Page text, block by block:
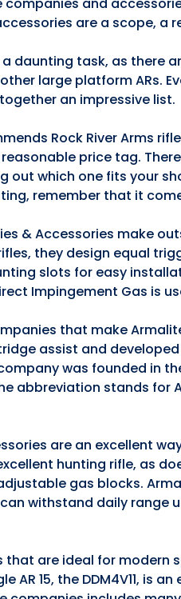
are a scope, a
daunting task, as there
large platform ARs.
an impressive list.
Rock River Arms
price tag.
out which one fits your
remember that it
& Accessories make
they design equal
slots for easy
Impingement Gas is
that make
assist and
was founded in
abbreviation stands for
are an excellent
hunting rifle, as
gas blocks.
withstand daily range
are ideal for modern
AR 15, the DDM4V11, is